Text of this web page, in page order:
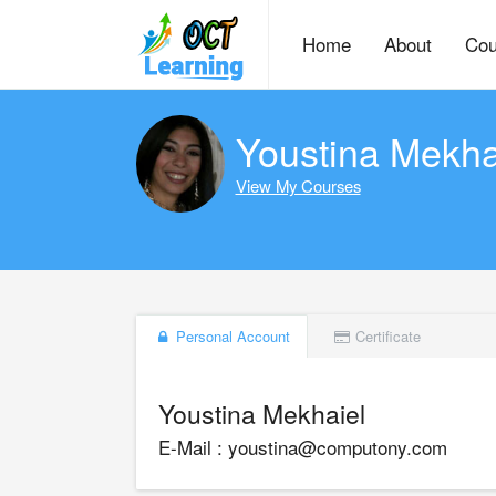
Home About
Youstina
View My Courses
Personal Account Certificate
Youstina Mekhaiel
E-Mail : youstina@computony.com